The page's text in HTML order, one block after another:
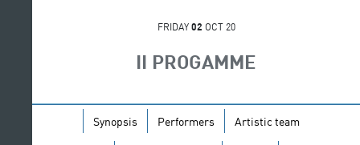
FRIDAY 02 OCT 20
II PROGAMME
Synopsis Performers Artistic team